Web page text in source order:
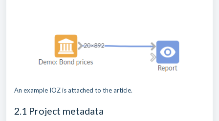
An example IOZ is attached to the article.
2.1 Project metadata